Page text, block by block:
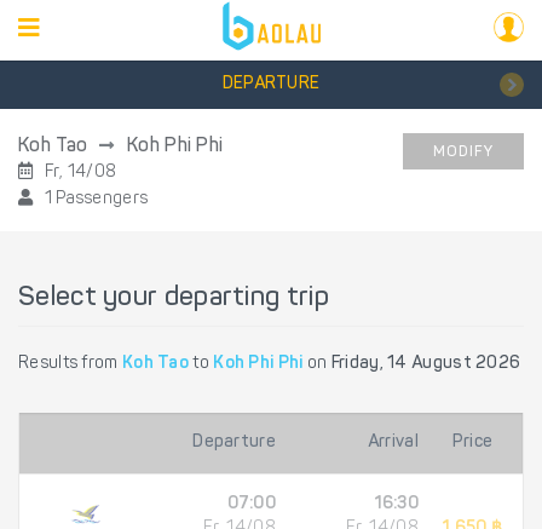
DEPARTURE
Koh Tao Koh Phi Phi
Fr, 14/08
1 Passengers
MODIFY
Select your departing trip
Results from Koh Tao to Koh Phi Phi on Friday, 14 August 2026
Departure Arrival Price
07:00
16:30